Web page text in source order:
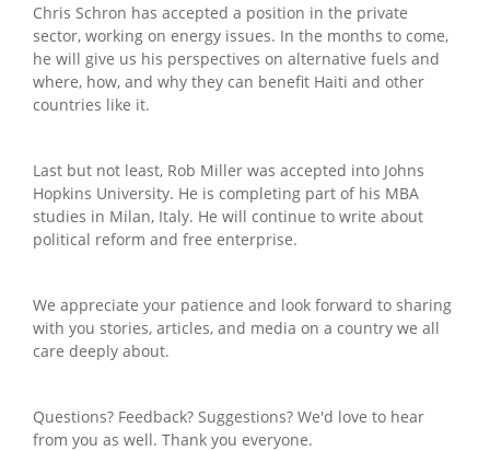
Chris Schron has accepted a position in the private
sector, working on energy issues. In the months to come,
he will give us his perspectives on alternative fuels and
where, how, and why they can benefit Haiti and other
countries like it.
Last but not least, Rob Miller was accepted into Johns
Hopkins University. He is completing part of his MBA
studies in Milan, Italy. He will continue to write about
political reform and free enterprise.
We appreciate your patience and look forward to sharing
with you stories, articles, and media on a country we all
care deeply about.
Questions? Feedback? Suggestions? We'd love to hear
from you as well. Thank you everyone.